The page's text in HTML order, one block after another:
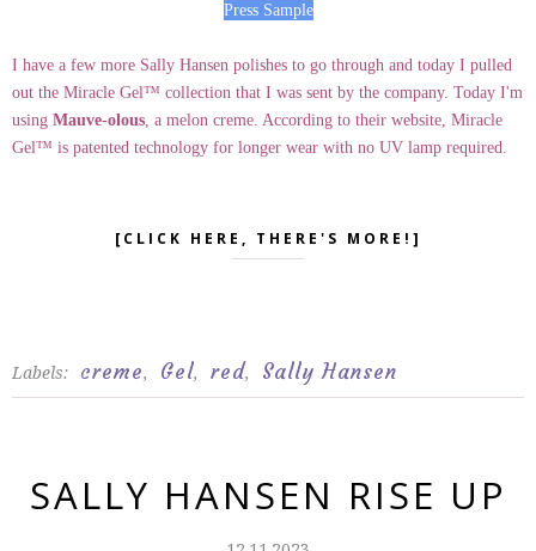
Press Sample
I have a few more Sally Hansen polishes to go through and today I pulled
out the Miracle Gel™ collection that I was sent by the company. Today I'm
using Mauve-olous, a melon creme. According to their website, Miracle
Gel™ is patented technology for longer wear with no UV lamp required.
[CLICK HERE, THERE'S MORE!]
Labels: creme, Gel, red, Sally Hansen
SALLY HANSEN RISE UP